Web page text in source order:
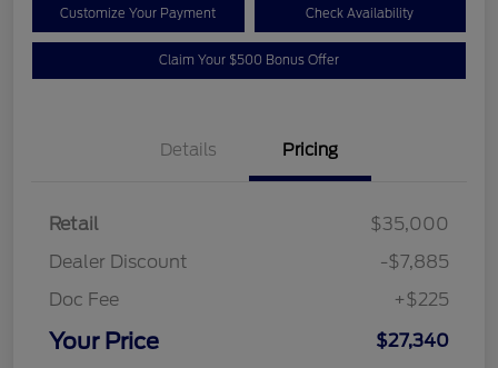
Customize Your Payment Check Availability
Claim Your $500 Bonus Offer
Details Pricing
Retail
$35,000
Dealer Discount
-$7,885
Doc Fee
+$225
Your Price $27,340